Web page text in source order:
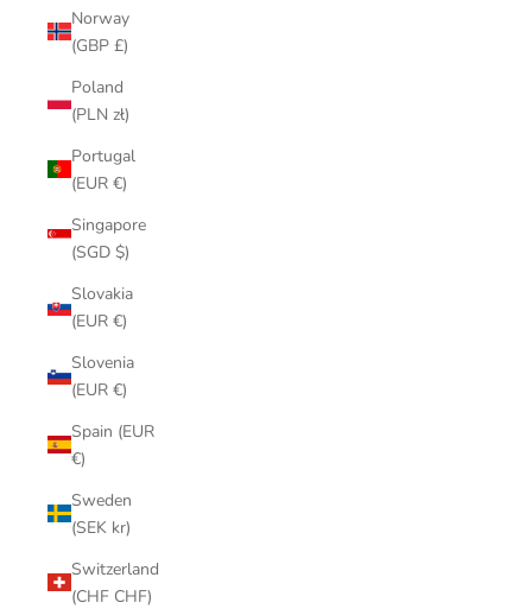
Norway
(GBP £)
Poland
(PLN zł)
Portugal
(EUR €)
Singapore
(SGD $)
Slovakia
(EUR €)
Slovenia
(EUR €)
Spain (EUR
€)
Sweden
(SEK kr)
Switzerland
(CHF CHF)